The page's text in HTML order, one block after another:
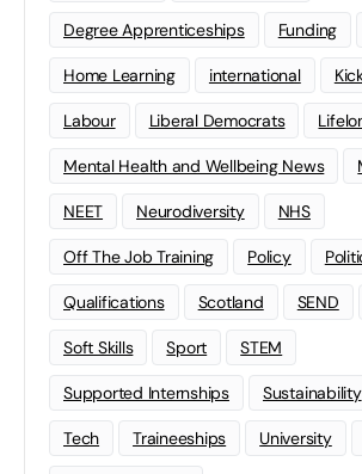
Degree Apprenticeships Funding
Home Learning international
Labour Liberal Democrats
Mental Health and Wellbeing News
NEET Neurodiversity NHS
Off The Job Training Policy
Qualifications Scotland SEND
Soft Skills Sport STEM
Supported Internships Sustainability
Tech Traineeships University